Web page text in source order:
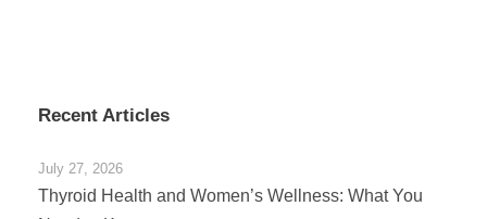
Recent Articles
July 27, 2026
Thyroid Health and Women’s Wellness: What You